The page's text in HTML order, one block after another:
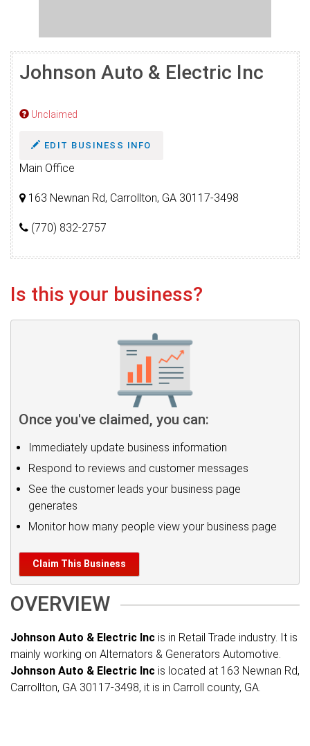
Johnson Auto & Electric Inc
Unclaimed
EDIT BUSINESS INFO
Main Office
163 Newnan Rd, Carrollton, GA 30117-3498
(770) 832-2757
Is this your business?
Once you've claimed, you can:
Immediately update business information
Respond to reviews and customer messages
See the customer leads your business page
generates
Monitor how many people view your business page
Claim This Business
OVERVIEW
Johnson Auto & Electric Inc is in Retail Trade industry. It is
mainly working on Alternators & Generators Automotive.
Johnson Auto & Electric Inc is located at 163 Newnan Rd,
Carrollton, GA 30117-3498, it is in Carroll county, GA.